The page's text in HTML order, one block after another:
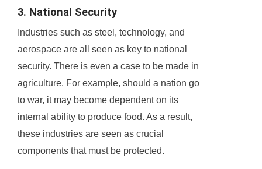
3. National Security
Industries such as steel, technology, and
aerospace are all seen as key to national
security. There is even a case to be made in
agriculture. For example, should a nation go
to war, it may become dependent on its
internal ability to produce food. As a result,
these industries are seen as crucial
components that must be protected.